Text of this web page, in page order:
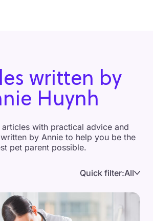
written by
Huynh
articles with practical advice and
by Annie to help you be the
pet parent possible.
Quick filter:All